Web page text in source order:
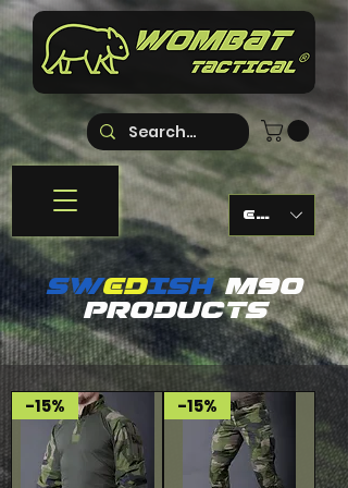
EUR (€)
sWEDISH M90
PRODUCTS
-15% -15%